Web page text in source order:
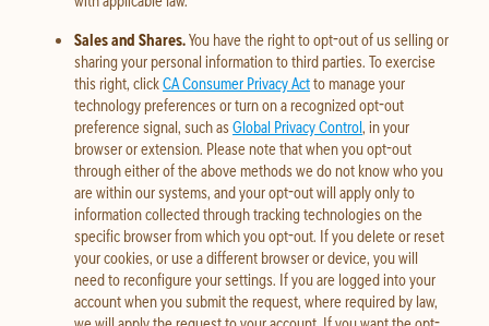
Sales and Shares.You have the right to opt-out of us selling or
sharing your personal information to third parties. To exercise
this right, clickCA Consumer Privacy Actto manage your
technology preferences or turn on a recognized opt-out
preference signal, such asGlobal Privacy Control, in your
browser or extension. Please note that when you opt-out
through either of the above methods we do not know who you
are within our systems, and your opt-out will apply only to
information collected through tracking technologies on the
specific browser from which you opt-out. If you delete or reset
your cookies, or use a different browser or device, you will
need to reconfigure your settings. If you are logged into your
account when you submit the request, where required by law,